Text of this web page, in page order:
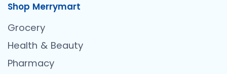
Shop Merrymart
Grocery
Health & Beauty
Pharmacy